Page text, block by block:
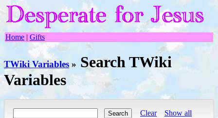
Home | Gifts
TWiki Variables » Search TWiki
Variables
Clear
Show all